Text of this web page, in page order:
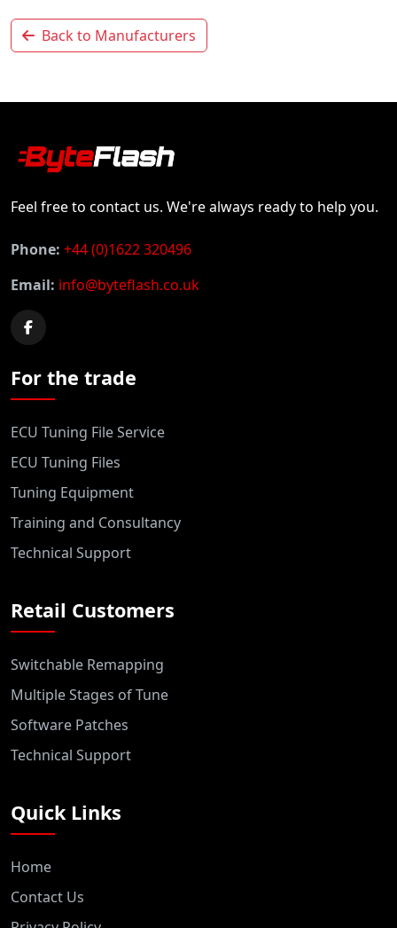
Back to Manufacturers
Feel free to contact us. We're always ready to help you.
Phone: +44 (0)1622 320496
Email: info@byteflash.co.uk
For the trade
ECU Tuning File Service
ECU Tuning Files
Tuning Equipment
Training and Consultancy
Technical Support
Retail Customers
Switchable Remapping
Multiple Stages of Tune
Software Patches
Technical Support
Quick Links
Home
Contact Us